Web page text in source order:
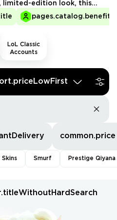
limited-edition look, this
skin in style. Fast,
service from trusted
LoL Classic
Accounts
common.price
Skins Smurf Prestige Qiyana